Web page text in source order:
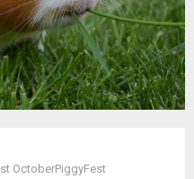
OctoberPiggyFest